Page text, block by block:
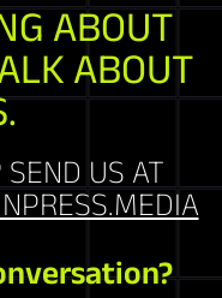
ABOUT
ABOUT
US AT